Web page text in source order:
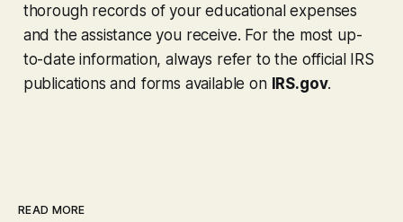
thorough records of your educational expenses
and the assistance you receive. For the most up-
to-date information, always refer to the official IRS
publications and forms available on IRS.gov.
READ MORE